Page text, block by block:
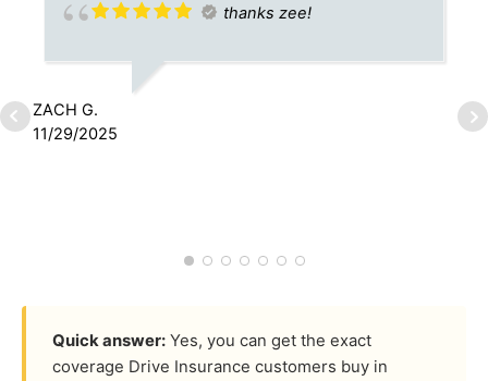
thanks zee!
ZACH G.
11/29/2025
Quick answer: Yes, you can get the exact
coverage Drive Insurance customers buy in